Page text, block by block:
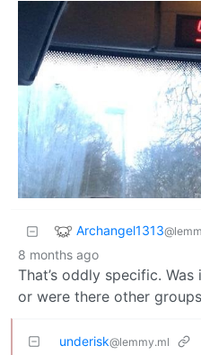
Archangel1313
8 months ago
That’s oddly specific. Was
or were there other
underisk@lemmy.ml